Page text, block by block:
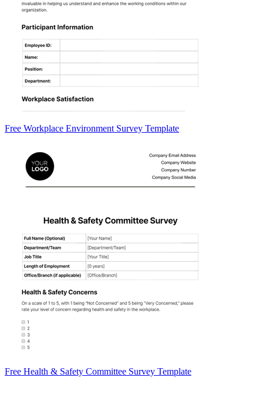
Free Workplace Environment Survey Template
Free Health & Safety Committee Survey Template